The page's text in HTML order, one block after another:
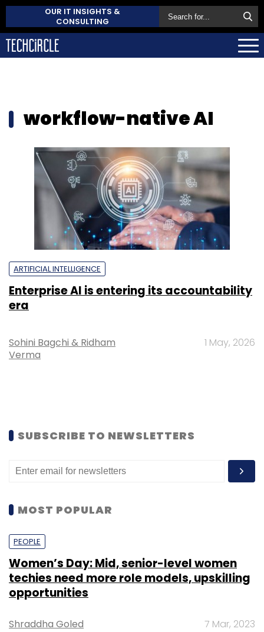
OUR IT INSIGHTS &
CONSULTING
workflow-native AI
ARTIFICIAL INTELLIGENCE
Enterprise AI is entering its accountability
era
Sohini Bagchi & Ridham
Verma
1 May, 2026
SUBSCRIBE TO NEWSLETTERS
MOST POPULAR
PEOPLE
Women’s Day: Mid, senior-level women
techies need more role models, upskilling
opportunities
Shraddha Goled 7 Mar, 2023